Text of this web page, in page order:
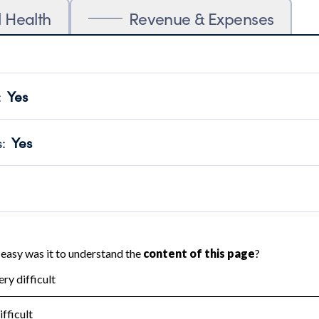
Health Revenue & Expenses
Yes
transparency and provides access to the public.
Year 2024.
: Yes
no material diversion of assets, the unauthorized
independent accountant to ensure accuracy.
Year 2024.
the handling, backing up, archiving and destruction of
Year 2024.
: No
tax forms on their website.